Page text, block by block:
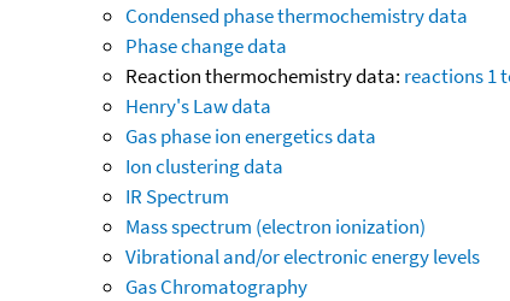
Condensed phase thermochemistry data
Phase change data
Reaction thermochemistry data: reactions 1
Henry's Law data
Gas phase ion energetics data
Ion clustering data
IR Spectrum
Mass spectrum (electron ionization)
Vibrational and/or electronic energy levels
Gas Chromatography